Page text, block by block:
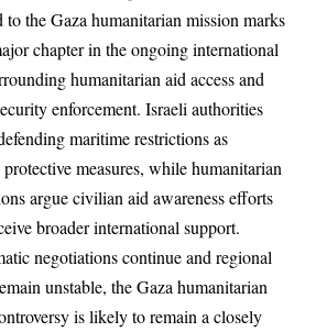
to the Gaza humanitarian mission marks
chapter in the ongoing international
humanitarian aid access and
enforcement. Israeli authorities
maritime restrictions as
protective measures, while humanitarian
argue civilian aid awareness efforts
broader international support.
negotiations continue and regional
unstable, the Gaza humanitarian
is likely to remain a closely